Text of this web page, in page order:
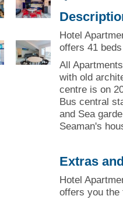
Hotel
offers 41
All
with old
centre is on
Bus central
and Sea
Seaman's
Extras
Hotel
offers you the